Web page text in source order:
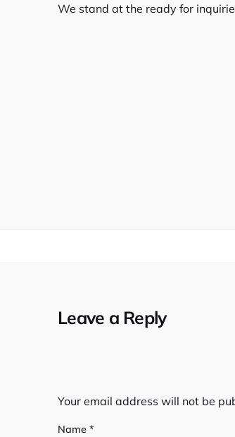
We stand at the ready for
Leave a Reply
Your email address will not be
Name *